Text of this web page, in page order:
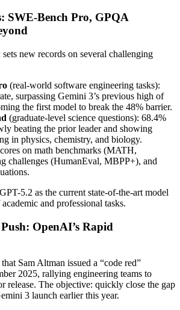
SWE-Bench Pro, GPQA
new records on several challenging
(real-world software engineering tasks):
surpassing Gemini 3’s previous high of
the first model to break the 48% barrier.
(graduate-level science questions): 68.4%
beating the prior leader and showing
in physics, chemistry, and biology.
on math benchmarks (MATH,
challenges (HumanEval, MBPP+), and
5.2 as the current state-of-the-art model
and professional tasks.
OpenAI’s Rapid
Sam Altman issued a “code red”
2025, rallying engineering teams to
release. The objective: quickly close the gap
3 launch earlier this year.